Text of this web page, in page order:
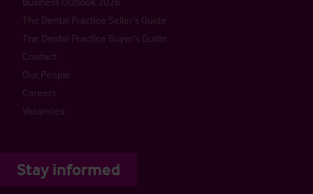
The Dental Practice Seller’s Guide
The Dental Practice Buyer’s Guide
Contact
Our People
Careers
Vacancies
Stay informed